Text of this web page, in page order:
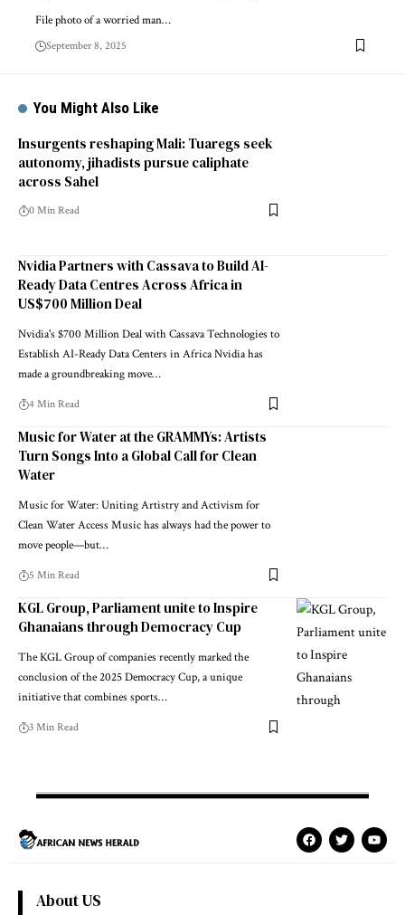
File photo of a worried man…
September 8, 2025
You Might Also Like
Insurgents reshaping Mali: Tuaregs seek
autonomy, jihadists pursue caliphate
across Sahel
0 Min Read
Nvidia Partners with Cassava to Build AI-
Ready Data Centres Across Africa in
US$700 Million Deal
Nvidia's $700 Million Deal with Cassava Technologies to
Establish AI-Ready Data Centers in Africa Nvidia has
made a groundbreaking move…
4 Min Read
Music for Water at the GRAMMYs: Artists
Turn Songs Into a Global Call for Clean
Water
Music for Water: Uniting Artistry and Activism for
Clean Water Access Music has always had the power to
move people—but…
5 Min Read
KGL Group, Parliament unite to Inspire
Ghanaians through Democracy Cup
The KGL Group of companies recently marked the
conclusion of the 2025 Democracy Cup, a unique
initiative that combines sports…
3 Min Read
About US